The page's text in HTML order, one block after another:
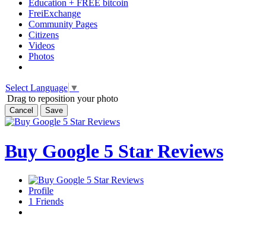
Education + FREE bitcoin
FreiExchange
Community Pages
Citizens
Videos
Photos
Select Language ▼
Drag to reposition your photo
Cancel Save
Buy Google 5 Star Reviews
Profile
1 Friends